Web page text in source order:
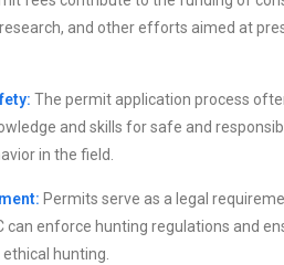
and other efforts aimed at
The permit application process
and skills for safe and
in the field.
Permits serve as a legal
can enforce hunting regulations and
hunting.